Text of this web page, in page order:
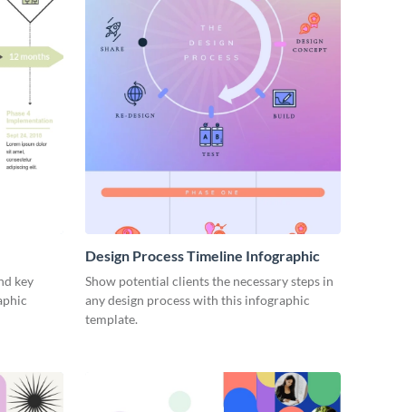
key
Design Process Timeline Infographic
Show potential clients the necessary steps in
any design process with this infographic
template.